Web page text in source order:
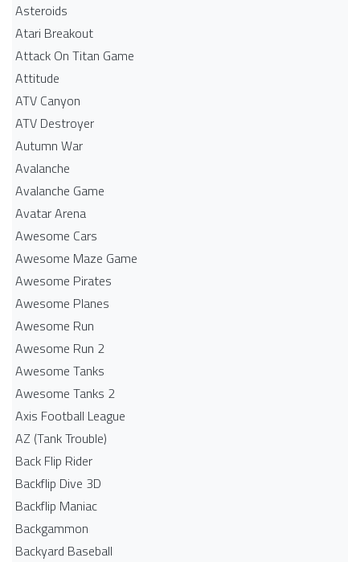
Asteroids
Atari Breakout
Attack On Titan Game
Attitude
ATV Canyon
ATV Destroyer
Autumn War
Avalanche
Avalanche Game
Avatar Arena
Awesome Cars
Awesome Maze Game
Awesome Pirates
Awesome Planes
Awesome Run
Awesome Run 2
Awesome Tanks
Awesome Tanks 2
Axis Football League
AZ (Tank Trouble)
Back Flip Rider
Backflip Dive 3D
Backflip Maniac
Backgammon
Backyard Baseball